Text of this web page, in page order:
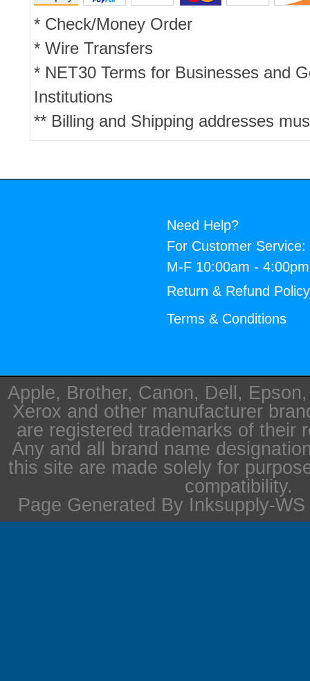
* Check/Money Order
* Wire Transfers
* NET30 Terms for Businesses and
Institutions
** Billing and Shipping addresses
Need Help?
For Customer Service:
M-F 10:00am -
Return & Refund Policy
Terms & Conditions
Apple, Brother, Canon, Dell,
Xerox and other manufacturer
are registered trademarks of their
Any and all brand name
this site are made solely for
compatibility.
Page Generated By Inksupply-